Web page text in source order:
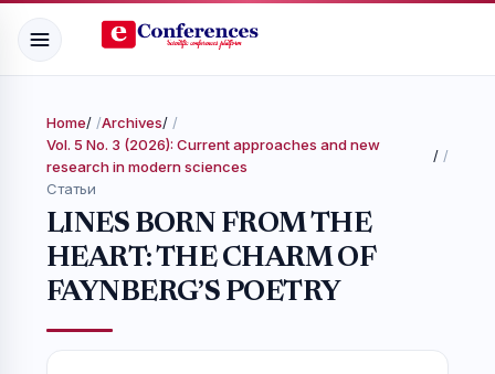
Home/ Archives/
Vol. 5 No. 3 (2026): Current approaches and new
research in modern sciences
/
Статьи
LINES BORN FROM THE
HEART: THE CHARM OF
FAYNBERG’S POETRY